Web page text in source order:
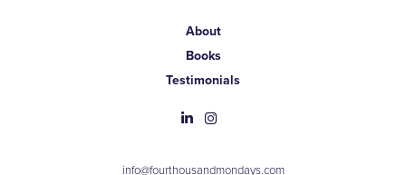
About
Books
Testimonials
info@fourthousandmondays.com